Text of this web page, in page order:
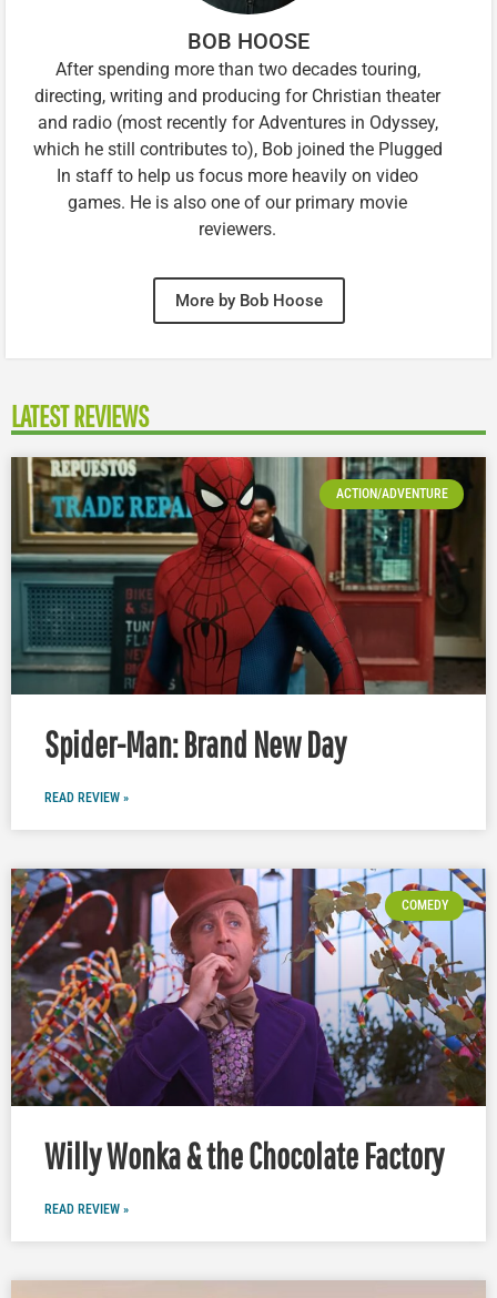
BOB HOOSE
After spending more than two decades touring,
directing, writing and producing for Christian theater
and radio (most recently for Adventures in Odyssey,
which he still contributes to), Bob joined the Plugged
In staff to help us focus more heavily on video
games. He is also one of our primary movie
reviewers.
More by Bob Hoose
LATEST REVIEWS
ACTION/ADVENTURE
Spider-Man: Brand New Day
READ REVIEW »
COMEDY
Willy Wonka & the Chocolate Factory
READ REVIEW »